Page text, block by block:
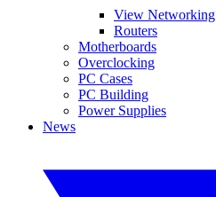
View Networking
Routers
Motherboards
Overclocking
PC Cases
PC Building
Power Supplies
News